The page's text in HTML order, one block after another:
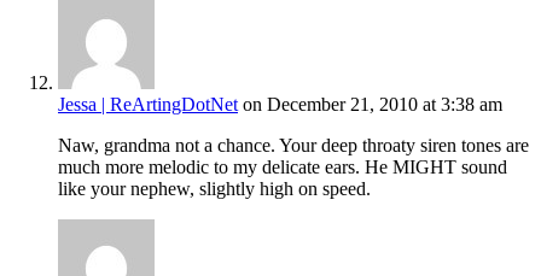
Jessa | ReArtingDotNet on December 21, 2010 at 3:38 am
Naw, grandma not a chance. Your deep throaty siren tones are
much more melodic to my delicate ears. He MIGHT sound
like your nephew, slightly high on speed.